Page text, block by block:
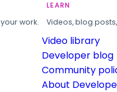
work.
LEARN
Videos, blog
Video library
Developer blog
Community
About